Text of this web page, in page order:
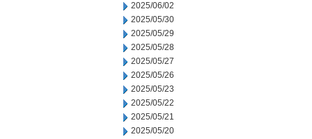
2025/06/02
2025/05/30
2025/05/29
2025/05/28
2025/05/27
2025/05/26
2025/05/23
2025/05/22
2025/05/21
2025/05/20